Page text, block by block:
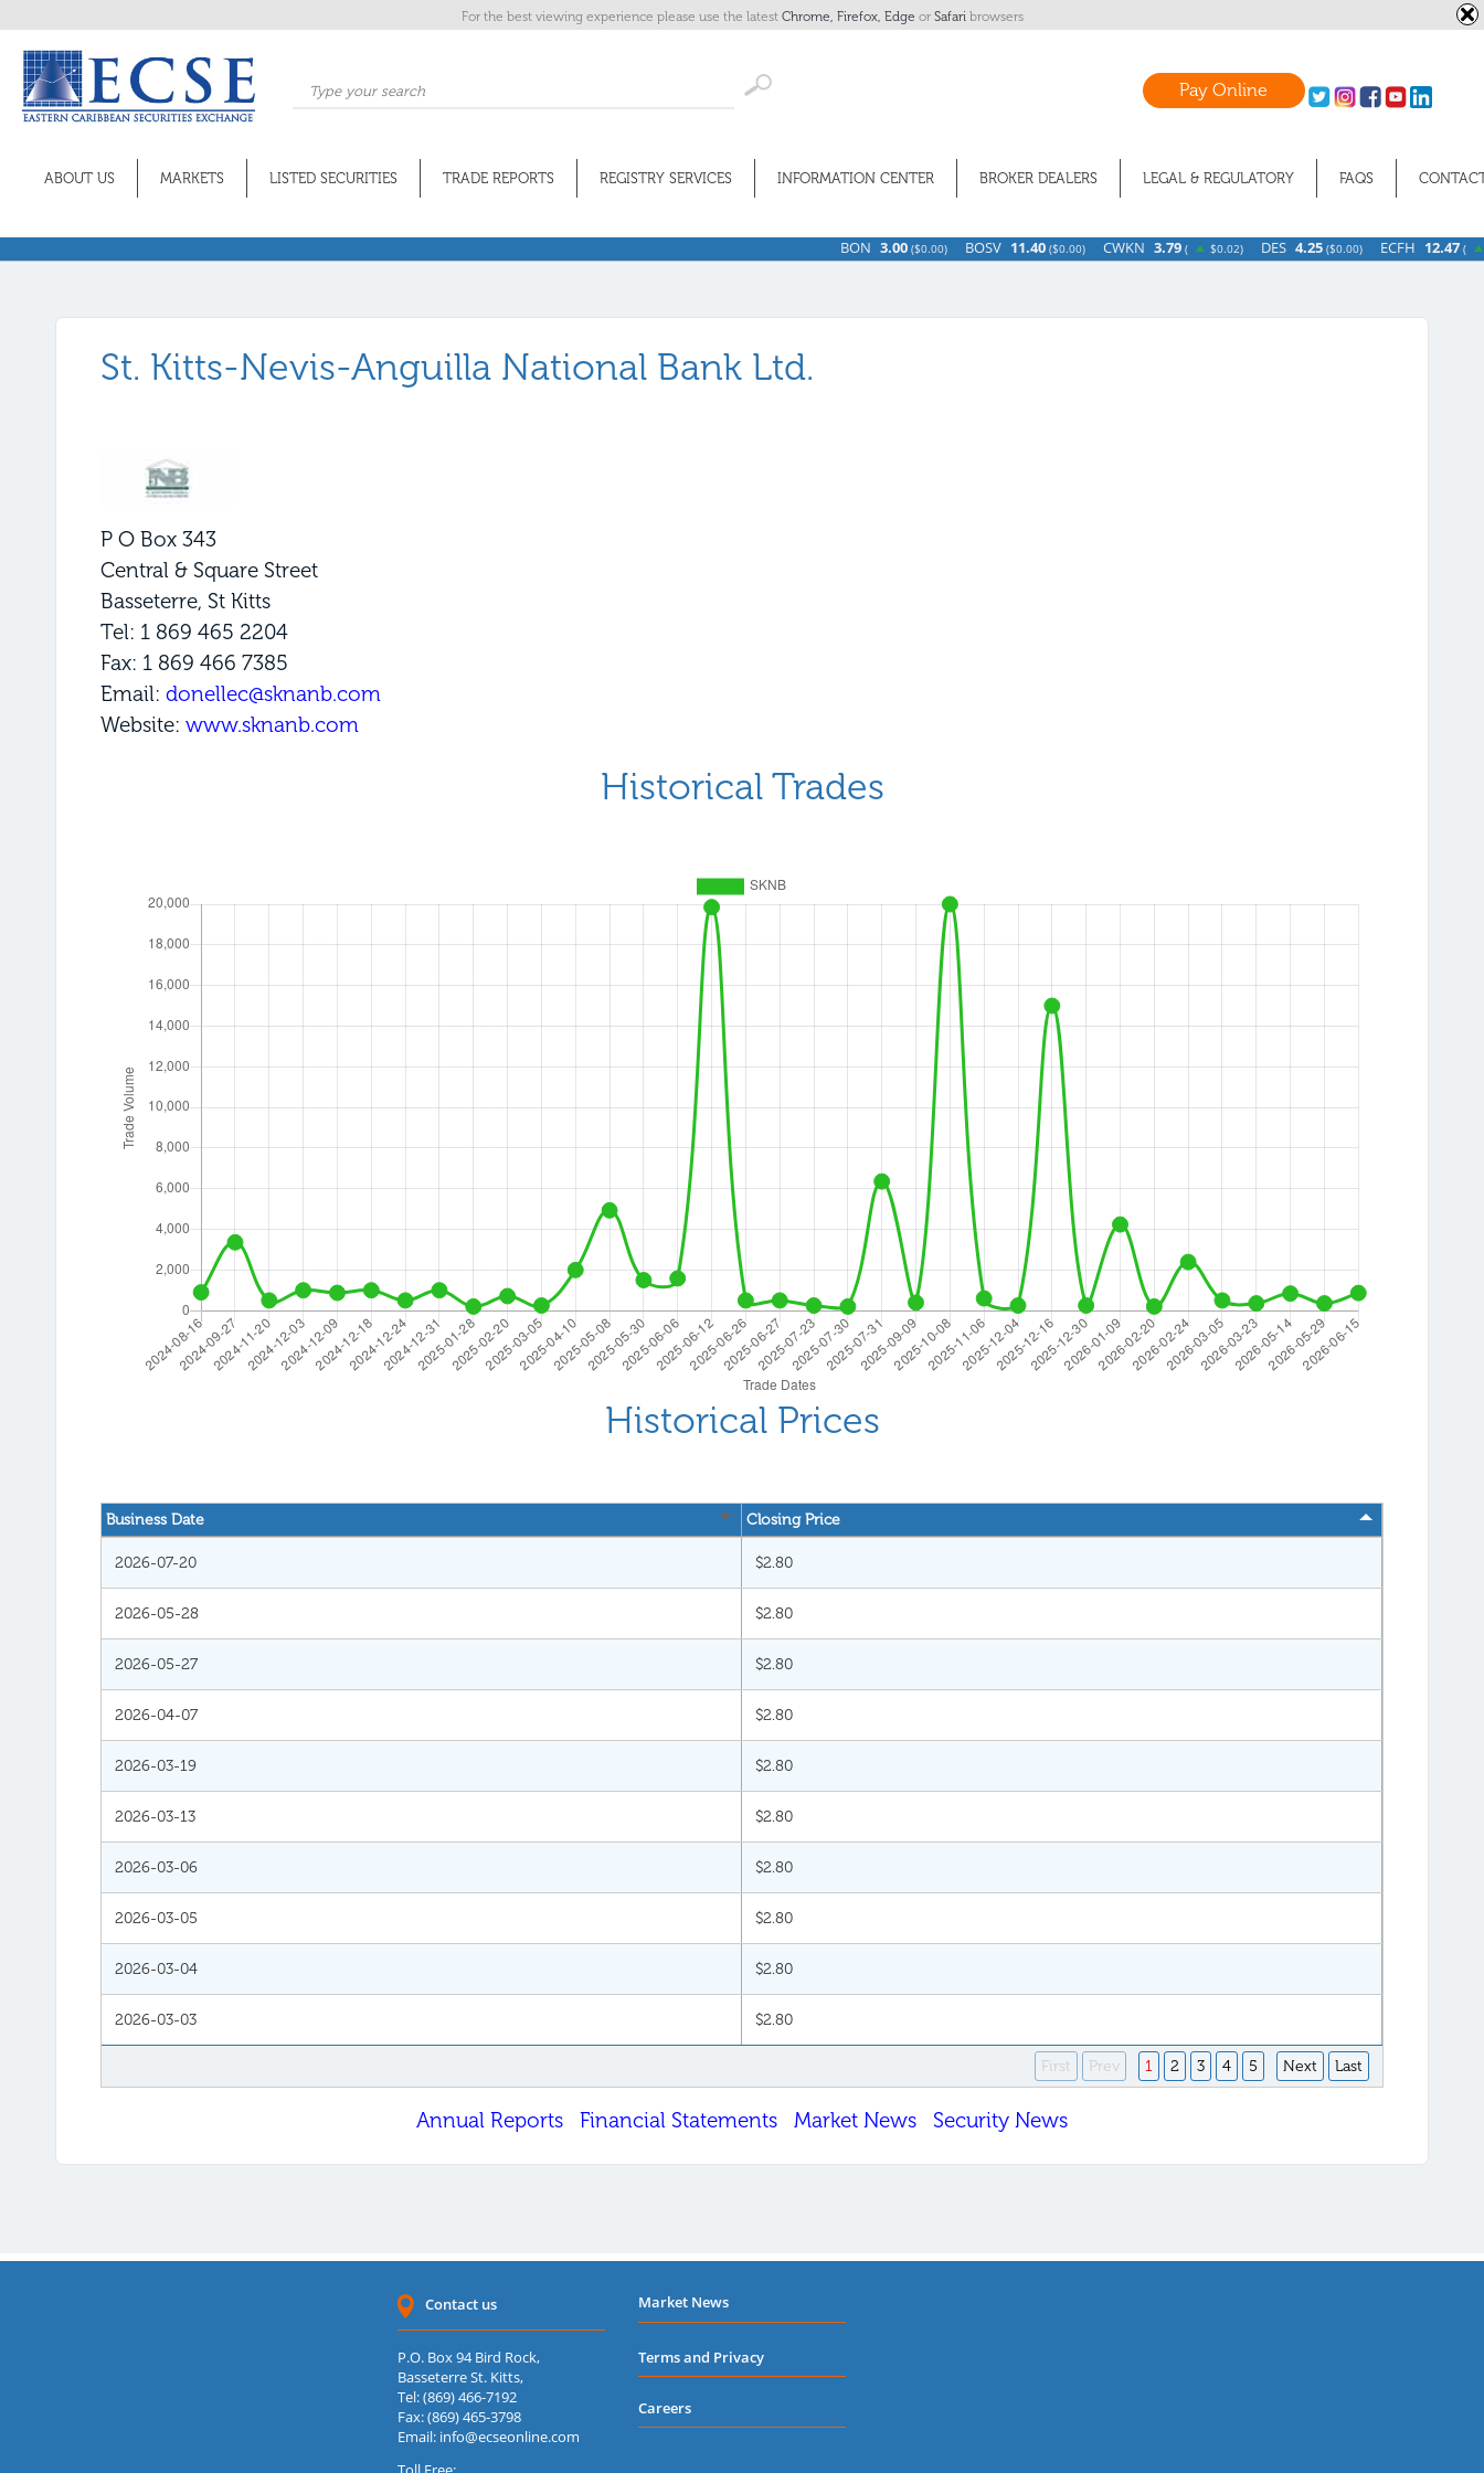
Pay Online
ABOUT US MARKETS LISTED SECURITIES TRADE REPORTS REGISTRY SERVICES INFORMATION CENTER BROKER DEALERS LEGAL & REGULATORY FAQS
3.00 $0.00) BOSV 11.40 $0.00) CWKN 3.79 $0.02) DES 4.25 ( $0.00) ECFH 12.47 $0.07)
St. Kitts-Nevis-Anguilla National Bank Ltd.
P O Box 343
Central & Square Street
Basseterre, St Kitts
Tel: 1 869 465 2204
Fax: 1 869 466 7385
Email: donellec@sknanb.com
Website: www.sknanb.com
Historical Trades
Historical Prices
Business Date Closing Price
2026-07-20 $2.80
2026-05-28 $2.80
2026-05-27 $2.80
2026-04-07 $2.80
2026-03-19 $2.80
2026-03-13 $2.80
2026-03-06 $2.80
2026-03-05 $2.80
2026-03-04 $2.80
2026-03-03 $2.80
First Prev 1 2 3 4 5 Next Last
Annual Reports Financial Statements Market News Security News
Contact us
P.O. Box 94 Bird Rock,
Basseterre St. Kitts,
Tel: (869) 466-7192
Fax: (869) 465-3798
Email: info@ecseonline.com
Market News
Terms and Privacy
Careers
For the best viewing experience please use the latest Chrome, Firefox, Edge or Safari browsers